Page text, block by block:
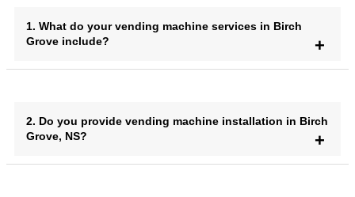
1. What do your vending machine services in Birch
Grove include?
2. Do you provide vending machine installation in Birch
Grove, NS?